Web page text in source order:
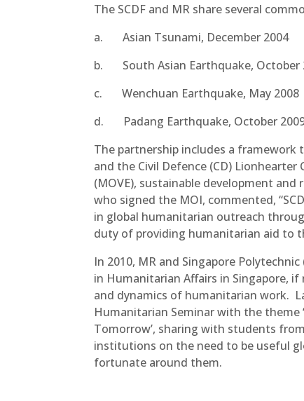
The SCDF and MR share several
a. Asian Tsunami,
b. South Asian Earthquake,
c. Wenchuan Earthquake,
d. Padang Earthquake,
The partnership includes a framework
and the Civil Defence (CD) Lionhearter
(MOVE), sustainable development and
who signed the MOI, commented,
in global humanitarian outreach
duty of providing humanitarian aid to
In 2010, MR and Singapore
in Humanitarian Affairs in Singapore,
and dynamics of humanitarian work.
Humanitarian Seminar with the theme
Tomorrow’, sharing with students
institutions on the need to be useful
fortunate around them.